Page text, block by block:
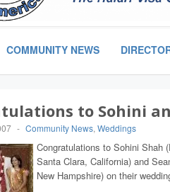
COMMUNITY NEWS
to Sohini
- Community News, Weddings
Congratulations to Sohini Shah
Santa Clara, California) and
New Hampshire) on their